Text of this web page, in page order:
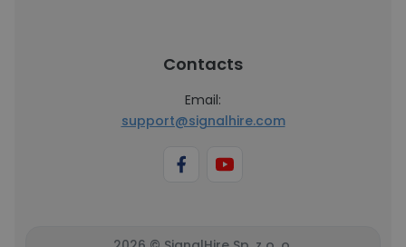
Contacts
Email:
support@signalhire.com